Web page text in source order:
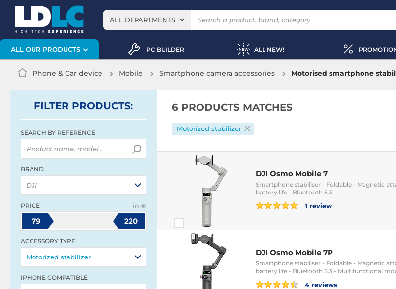
ALL DEPARTMENTS
ALL OUR PRODUCTS PC BUILDER ALL NEW!
Phone & Car device Mobile Smartphone camera accessories Motorised smartphone
FILTER PRODUCTS:
SEARCH BY REFERENCE
BRAND
DJI
PRICE in €
79 220
ACCESSORY TYPE
Motorized stabilizer
IPHONE COMPATIBLE
6 PRODUCTS MATCHES
Motorized stabilizer
DJI Osmo Mobile 7
Smartphone stabiliser - Foldable - Magnetic
battery life - Bluetooth 5.3
1 review
DJI Osmo Mobile 7P
Smartphone stabiliser - Foldable - Magnetic
battery life - Bluetooth 5.3 - Multifunctional
4 reviews